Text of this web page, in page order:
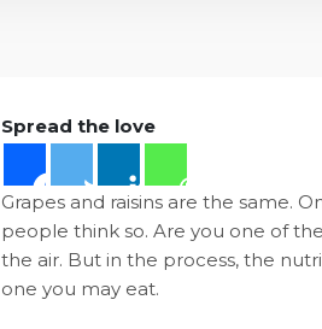
Spread the love
Grapes and raisins are the same.
people think so. Are you one of
the air. But in the process, the
one you may eat.